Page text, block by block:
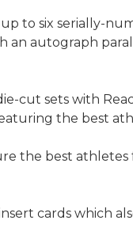
to six serially-
an autograph
cut sets with
the best
the best
cards which